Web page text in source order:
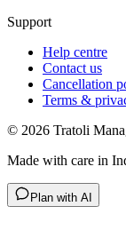
Support
Help centre
Contact us
Cancellation
Terms &
© 2026 Tratoli
Made with care in
Plan with AI